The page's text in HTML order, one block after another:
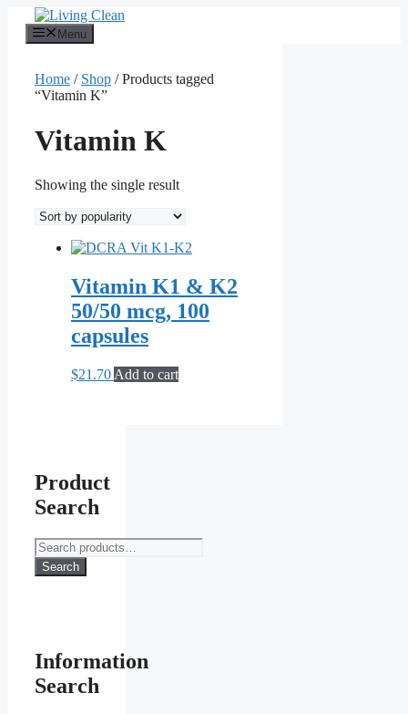
content
Menu
Home / Shop / Products tagged
“Vitamin K”
Vitamin K
Showing the single result
Vitamin K1 & K2
50/50 mcg, 100
capsules
$21.70 Add to cart
Product
Search
Search
for:
Search
Information
Search